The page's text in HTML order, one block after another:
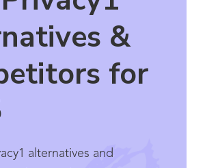
&
for
alternatives and